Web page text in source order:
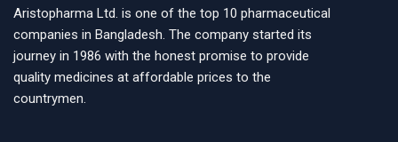
Aristopharma Ltd. is one of the top 10 pharmaceutical
companies in Bangladesh. The company started its
journey in 1986 with the honest promise to provide
quality medicines at affordable prices to the
countrymen.